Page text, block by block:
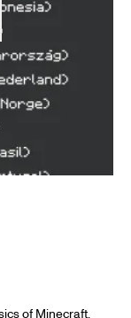
of Minecraft,